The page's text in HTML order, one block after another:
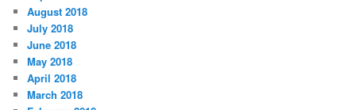
e
s
August 2018
July 2018
June 2018
May 2018
April 2018
March 2018